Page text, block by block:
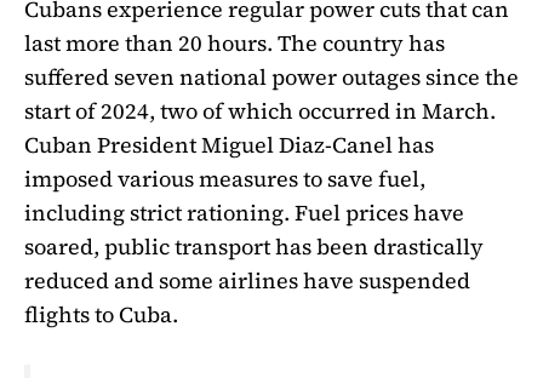
Cubans experience regular power cuts that can
last more than 20 hours. The country has
suffered seven national power outages since the
start of 2024, two of which occurred in March.
Cuban President Miguel Diaz-Canel has
imposed various measures to save fuel,
including strict rationing. Fuel prices have
soared, public transport has been drastically
reduced and some airlines have suspended
flights to Cuba.